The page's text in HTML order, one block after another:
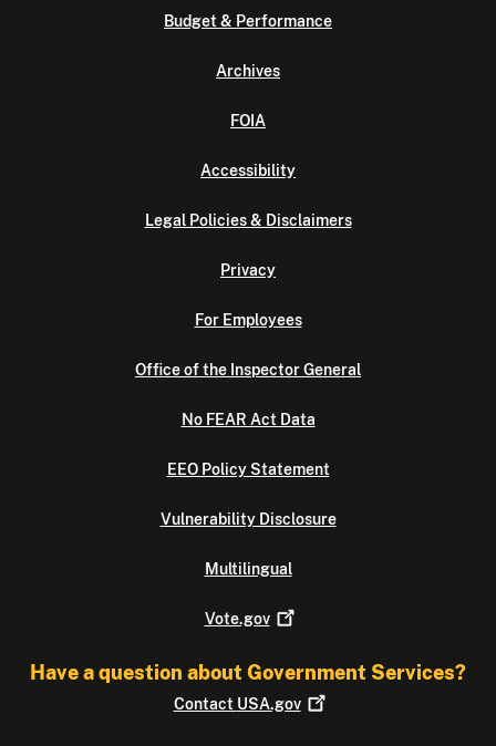
Budget & Performance
Archives
FOIA
Accessibility
Legal Policies & Disclaimers
Privacy
For Employees
Office of the Inspector General
No FEAR Act Data
EEO Policy Statement
Vulnerability Disclosure
Multilingual
Vote.gov
Have a question about Government Services?
Contact USA.gov